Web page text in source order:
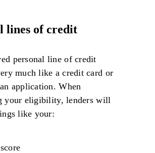
lines of credit
personal line of credit
much like a credit card or
application. When
your eligibility, lenders will
like your: